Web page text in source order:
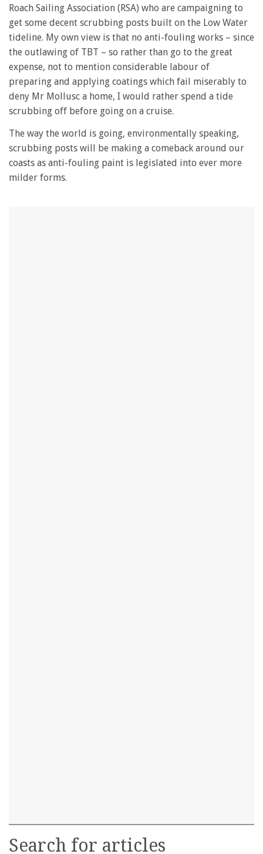
1
minute,
28
seconds
Roach Sailing Association (RSA) who are campaigning to
get some decent scrubbing posts built on the Low Water
tideline. My own view is that no anti-fouling works – since
the outlawing of TBT – so rather than go to the great
expense, not to mention considerable labour of
preparing and applying coatings which fail miserably to
deny Mr Mollusc a home, I would rather spend a tide
scrubbing off before going on a cruise.
The way the world is going, environmentally speaking,
scrubbing posts will be making a comeback around our
coasts as anti-fouling paint is legislated into ever more
milder forms.
Search for articles